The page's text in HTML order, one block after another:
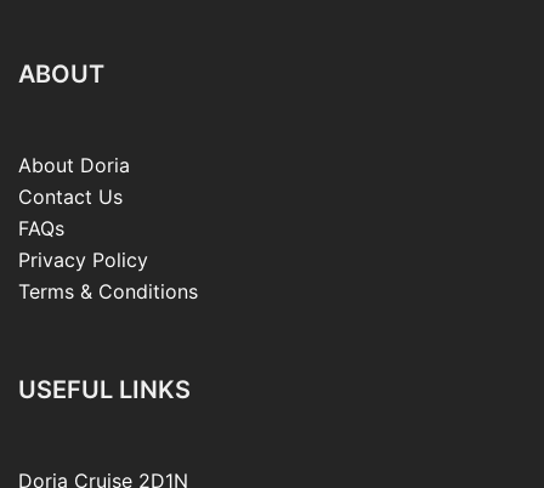
ABOUT
About Doria
Contact Us
FAQs
Privacy Policy
Terms & Conditions
USEFUL LINKS
Doria Cruise 2D1N